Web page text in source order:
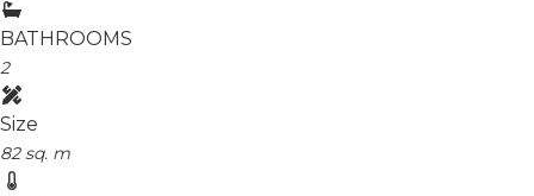
BATHROOMS
2
Size
82 sq. m